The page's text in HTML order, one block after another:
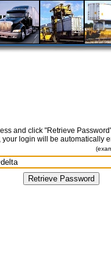
and click "Retrieve
your login will be automatically